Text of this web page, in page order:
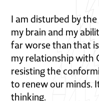
I am disturbed by
my brain and my
far worse than that
my relationship with
resisting the
to renew our minds.
thinking.